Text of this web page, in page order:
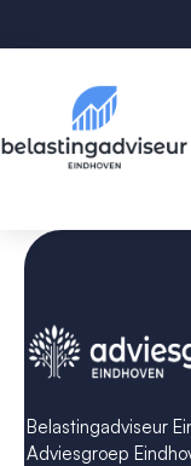
Belastingadviseur
Adviesgroep